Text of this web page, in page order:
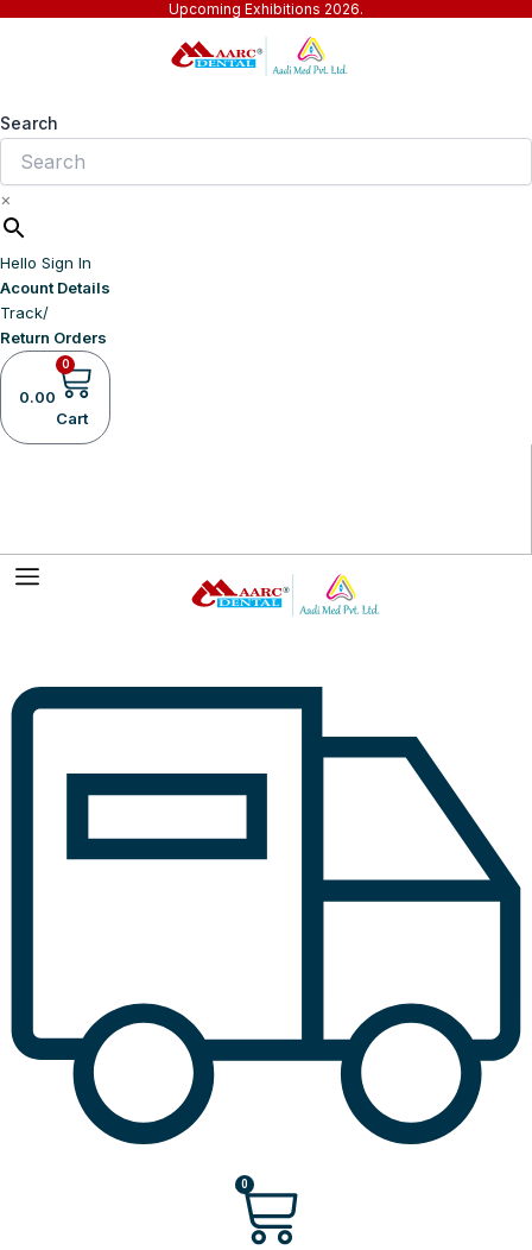
Skip
Upcoming Exhibitions 2026.
Search
×
Hello Sign In
Acount Details
Track/
Return Orders
0.00
0
Cart
0